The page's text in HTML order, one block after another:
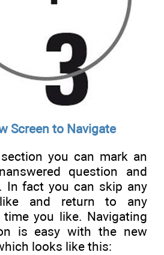
Screen to Navigate
you can mark an
question and
In fact you can skip any
and return to any
you like. Navigating
is easy with the new
looks like this: